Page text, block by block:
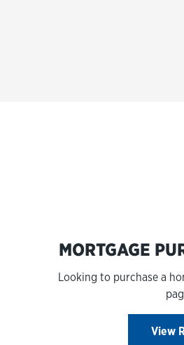
MORTGAGE
Looking to purchase a
View